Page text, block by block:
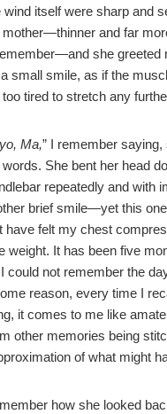
wind itself were sharp and
and far
she greeted
small smile, as if the
tired to stretch any
Ma,” I remember
She bent her head
repeatedly and with
brief smile—yet this
have felt my chest
weight. It has been five
could not remember the
reason, every time I
it comes to me like
other memories being
of what might
how she looked